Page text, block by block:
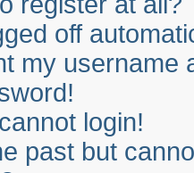
off
my username
login!
past but